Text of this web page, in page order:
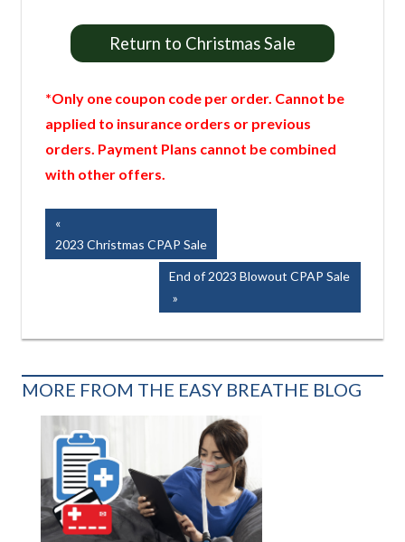
Return to Christmas Sale
*Only one coupon code per order. Cannot be
applied to insurance orders or previous
orders. Payment Plans cannot be combined
with other offers.
Post
navigation
Post:
2023 Christmas CPAP Sale
Next
Post:
End of 2023 Blowout CPAP Sale
MORE FROM THE EASY BREATHE BLOG